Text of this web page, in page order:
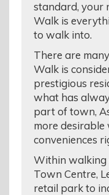
standard, your
Walk is
to walk into.
There are
Walk is
prestigious
what has
part of town,
more
conveniences
Within walking
Town Centre,
retail park to